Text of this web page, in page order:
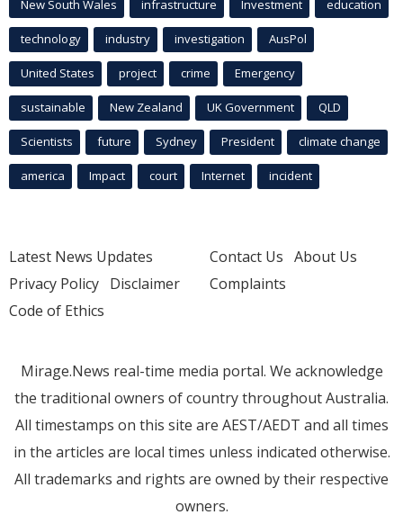
New South Wales infrastructure Investment education
technology industry investigation AusPol
United States project crime Emergency
sustainable New Zealand UK Government QLD
Scientists future Sydney President climate change
america Impact court Internet incident
Latest News Updates
Privacy Policy Disclaimer
Code of Ethics
Contact Us About Us
Complaints
Mirage.News real-time media portal. We acknowledge
the traditional owners of country throughout Australia.
All timestamps on this site are AEST/AEDT and all times
in the articles are local times unless indicated otherwise.
All trademarks and rights are owned by their respective
owners.